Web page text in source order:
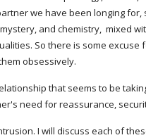
we have been longing for,
and chemistry,  mixed
So there is some excuse
obsessively.
that seems to be
need for reassurance,
I will discuss each of